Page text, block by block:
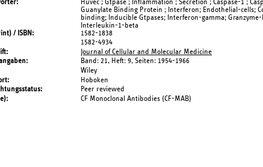
Huvec ; Gtpase ; Inflammation ; Secretion ; Caspase-1 ;
Guanylate Binding Protein ; Interferon; Endothelial-cells;
binding; Inducible Gtpases; Interferon-gamma;
Interleukin-1-beta
/ ISBN
1582-1838
1582-4934
Journal of Cellular and Molecular Medicine
Band: 21, Heft: 9, Seiten: 1954-1966
Wiley
Hoboken
Peer reviewed
CF Monoclonal Antibodies (CF-MAB)